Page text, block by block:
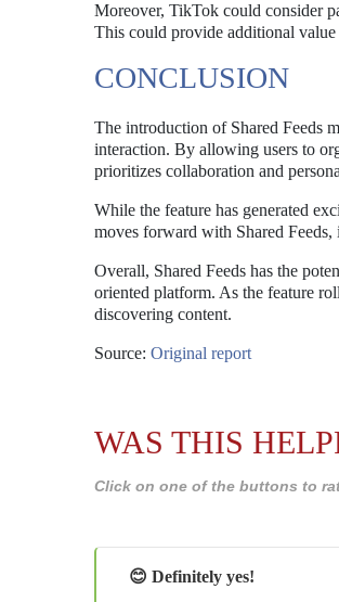
Moreover, TikTok could consider
This could provide additional
CONCLUSION
The introduction of Shared Feeds
interaction. By allowing users to
prioritizes collaboration and
While the feature has generated
moves forward with Shared Feeds,
Overall, Shared Feeds has the
oriented platform. As the feature
discovering content.
Source: Original report
WAS THIS
Click on one of the buttons to
😊 Definitely yes!